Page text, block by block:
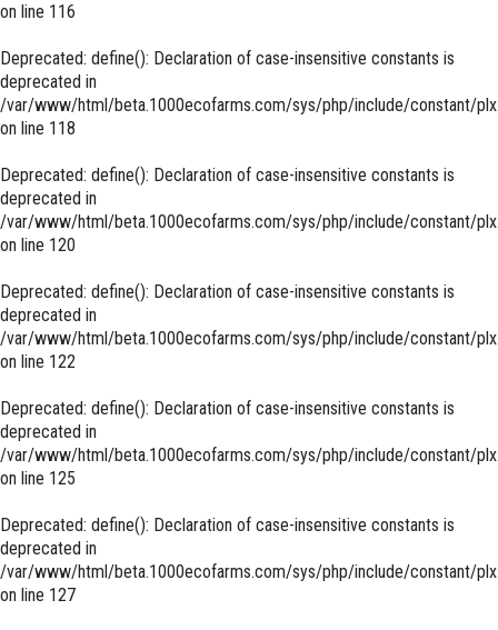
on line 116
Deprecated: define(): Declaration of case-insensitive constants is
deprecated in
/var/www/html/beta.1000ecofarms.com/sys/php/include/constant/
on line 118
Deprecated: define(): Declaration of case-insensitive constants is
deprecated in
/var/www/html/beta.1000ecofarms.com/sys/php/include/constant/
on line 120
Deprecated: define(): Declaration of case-insensitive constants is
deprecated in
/var/www/html/beta.1000ecofarms.com/sys/php/include/constant/
on line 122
Deprecated: define(): Declaration of case-insensitive constants is
deprecated in
/var/www/html/beta.1000ecofarms.com/sys/php/include/constant/
on line 125
Deprecated: define(): Declaration of case-insensitive constants is
deprecated in
/var/www/html/beta.1000ecofarms.com/sys/php/include/constant/
on line 127